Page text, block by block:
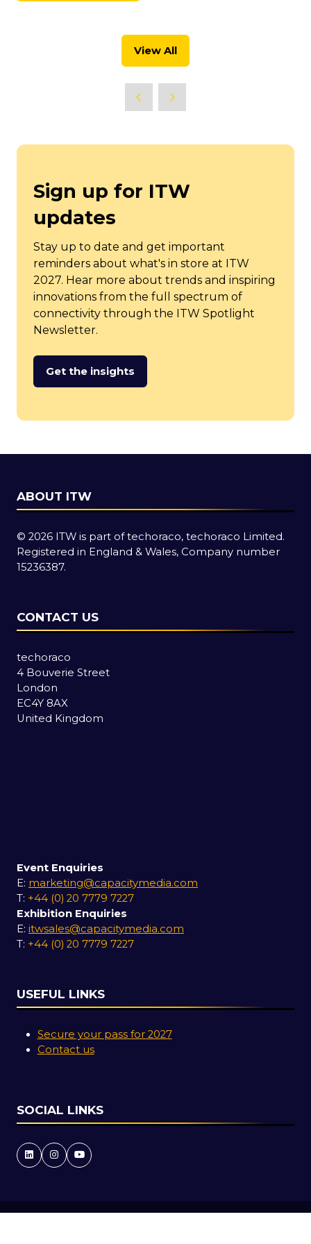
View All
(opens
new
Sign up for ITW
updates
Stay up to date and get important
reminders about what's in store at ITW
2027. Hear more about trends and inspiring
innovations from the full spectrum of
connectivity through the ITW Spotlight
Newsletter.
Get the insights
(opens
new
ABOUT ITW
© 2026 ITW is part of techoraco, techoraco Limited.
Registered in England & Wales, Company number
15236387.
CONTACT US
techoraco
4 Bouverie Street
London
EC4Y 8AX
United Kingdom
Event Enquiries
E: marketing@capacitymedia.com
T: +44 (0) 20 7779 7227
Exhibition Enquiries
E: itwsales@capacitymedia.com
T: +44 (0) 20 7779 7227
USEFUL LINKS
Secure your pass for 2027
Contact us
SOCIAL LINKS